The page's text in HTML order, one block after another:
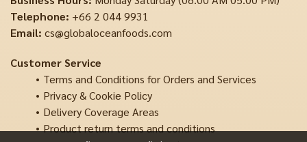
Telephone: +66 2 044 9931
Email: cs@globaloceanfoods.com
Customer Service
Terms and Conditions for Orders and Services
Privacy & Cookie Policy
Delivery Coverage Areas
Product return terms and conditions